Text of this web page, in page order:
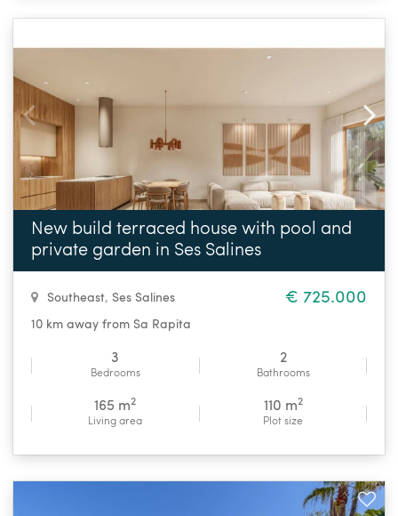
New build terraced house with pool and
private garden in Ses Salines
Southeast, Ses Salines
10 km away from Sa Rapita
€ 725.000
3
Bedrooms
2
Bathrooms
165 m2
Living area
110 m2
Plot size